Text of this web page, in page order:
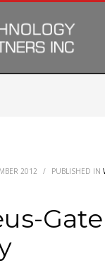
2012 / PUBLISHED IN